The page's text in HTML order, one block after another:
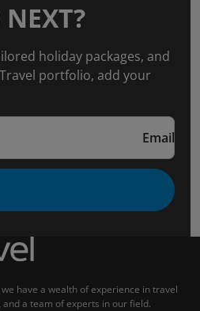
holiday packages, and
portfolio, add your
Email
have a wealth of experience in travel
a team of experts in our field.